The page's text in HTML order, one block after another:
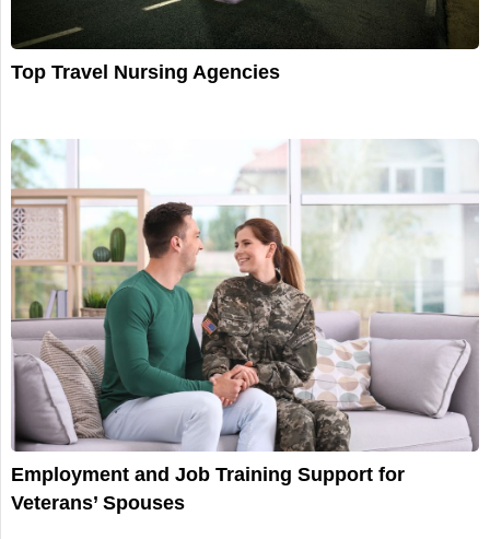
Top Travel Nursing Agencies
Employment and Job Training Support for
Veterans’ Spouses